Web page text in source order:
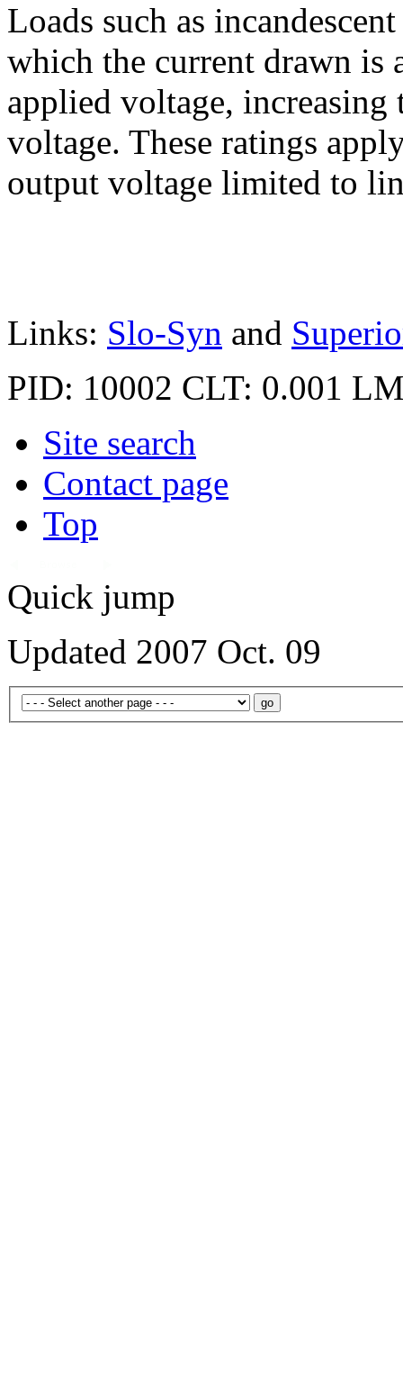
Loads such as
which the current drawn
applied voltage,
voltage. These ratings
out­put voltage limited to
Links: Slo-Syn and
PID: 10002 CLT: 0.001
Site search
Contact page
Top
Quick jump
Updated 2007 Oct. 09